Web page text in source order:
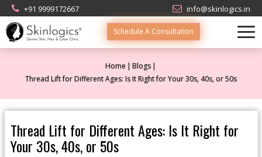
+91 9999172667 info@skinlogics.in
Schedule A Consultation
Home
Blogs
Thread Lift for Different Ages: Is It Right for Your 30s, 40s, or 50s
Thread Lift for Different Ages: Is It Right for
Your 30s, 40s, or 50s